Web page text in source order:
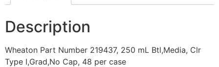
Description
Wheaton Part Number 219437, 250 mL Btl,Media, Clr
Type I,Grad,No Cap, 48 per case